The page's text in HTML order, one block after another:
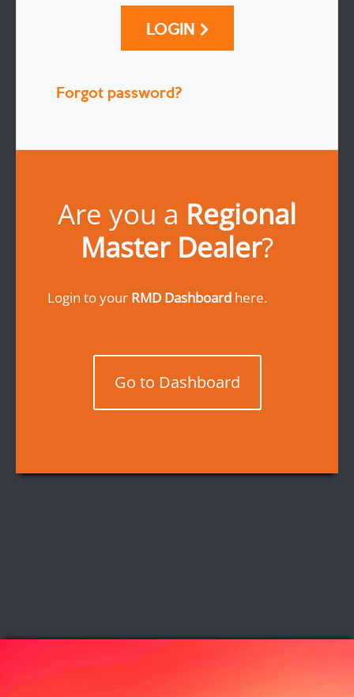
LOGIN
Forgot password?
Are you a Regional
Master Dealer?
Login to your RMD Dashboard here.
Go to Dashboard